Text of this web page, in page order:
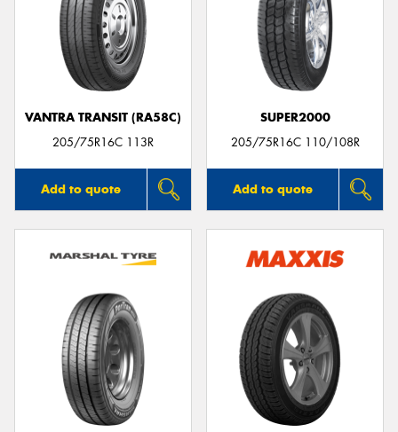
VANTRA TRANSIT (RA58C)
205/75R16C 113R
Add to quote
SUPER2000
205/75R16C 110/108R
Add to quote